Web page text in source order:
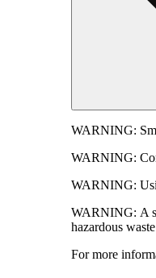
WARNING:
WARNING:
WARNING:
WARNING: A
hazardous
For more